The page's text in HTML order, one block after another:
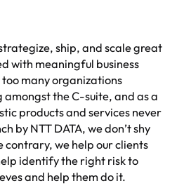
ship, and scale great
with meaningful business
too many organizations
the C-suite, and as a
products and services never
by NTT DATA, we don’t shy
contrary, we help our clients
identify the right risk to
and help them do it.